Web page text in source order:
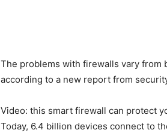
The problems with firewalls vary from
according to a new report from
Video: this smart firewall can protect
Today, 6.4 billion devices connect to